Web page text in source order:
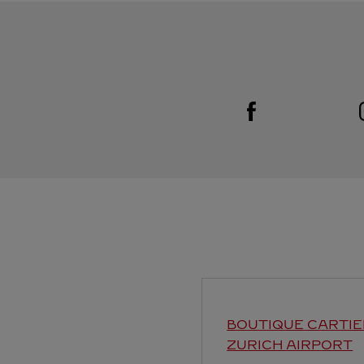
Visit us on Facebook
Link Opens in New Tab
BOUTIQUE
ZURICH AIRPORT